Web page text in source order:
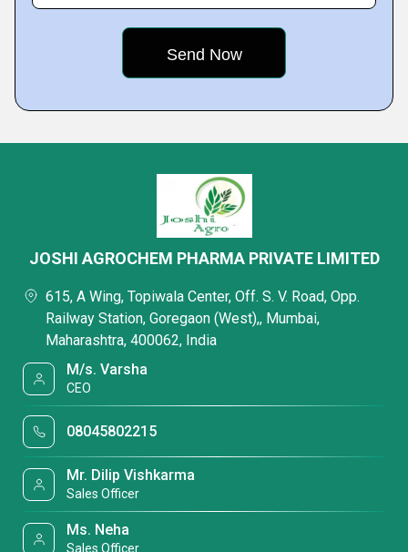
JOSHI AGROCHEM PHARMA PRIVATE LIMITED
615, A Wing, Topiwala Center, Off. S. V. Road, Opp.
Railway Station, Goregaon (West),, Mumbai,
Maharashtra, 400062, India
M/s. Varsha
CEO
08045802215
Mr. Dilip Vishkarma
Sales Officer
Ms. Neha
Sales Officer